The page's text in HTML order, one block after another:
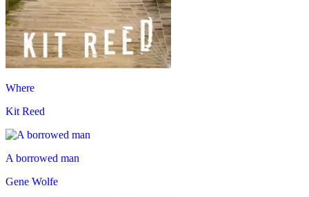
Where
Kit Reed
A borrowed man
Gene Wolfe